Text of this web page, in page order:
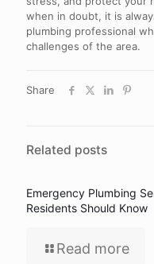
when in doubt, it is
plumbing professional
challenges of the area.
Share
Related posts
Emergency Plumbing
Residents Should Know
Read more